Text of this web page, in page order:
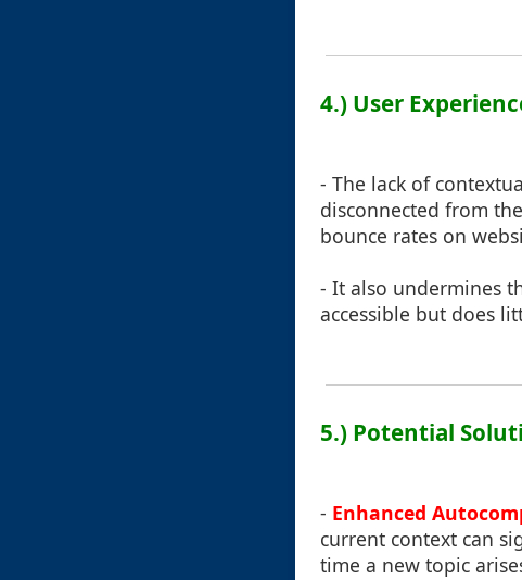
4.) User
- The lack of
disconnected from
bounce rates on
- It also undermines
accessible but does
5.) Potential
- Enhanced
current context can
time a new topic